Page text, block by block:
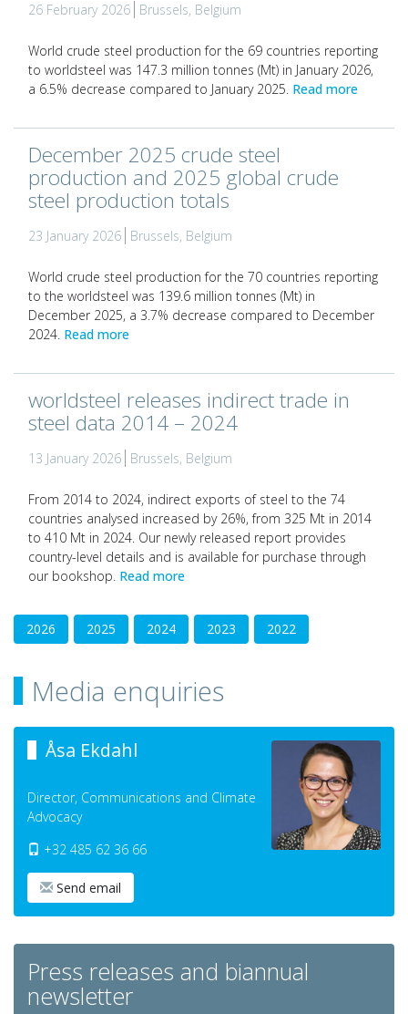
26 February 2026 Brussels, Belgium
World crude steel production for the 69 countries reporting
to worldsteel was 147.3 million tonnes (Mt) in January 2026,
a 6.5% decrease compared to January 2025. Read more
December 2025 crude steel
production and 2025 global crude
steel production totals
23 January 2026 Brussels, Belgium
World crude steel production for the 70 countries reporting
to the worldsteel was 139.6 million tonnes (Mt) in
December 2025, a 3.7% decrease compared to December
2024. Read more
worldsteel releases indirect trade in
steel data 2014 – 2024
13 January 2026 Brussels, Belgium
From 2014 to 2024, indirect exports of steel to the 74
countries analysed increased by 26%, from 325 Mt in 2014
to 410 Mt in 2024. Our newly released report provides
country-level details and is available for purchase through
our bookshop. Read more
2026 2025 2024 2023 2022
Media enquiries
Åsa Ekdahl
Director, Communications and Climate
Advocacy
+32 485 62 36 66
Send email
Press releases and biannual
newsletter